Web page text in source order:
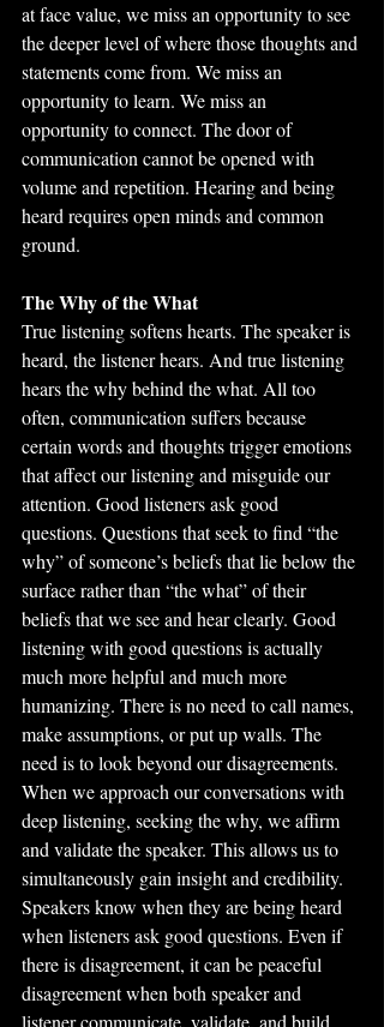
at face value, we miss an opportunity to see
the deeper level of where those thoughts and
statements come from. We miss an
opportunity to learn. We miss an
opportunity to connect. The door of
communication cannot be opened with
volume and repetition. Hearing and being
heard requires open minds and common
ground.
The Why of the What
True listening softens hearts. The speaker is
heard, the listener hears. And true listening
hears the why behind the what. All too
often, communication suffers because
certain words and thoughts trigger emotions
that affect our listening and misguide our
attention. Good listeners ask good
questions. Questions that seek to find “the
why” of someone’s beliefs that lie below the
surface rather than “the what” of their
beliefs that we see and hear clearly. Good
listening with good questions is actually
much more helpful and much more
humanizing. There is no need to call names,
make assumptions, or put up walls. The
need is to look beyond our disagreements.
When we approach our conversations with
deep listening, seeking the why, we affirm
and validate the speaker. This allows us to
simultaneously gain insight and credibility.
Speakers know when they are being heard
when listeners ask good questions. Even if
there is disagreement, it can be peaceful
disagreement when both speaker and